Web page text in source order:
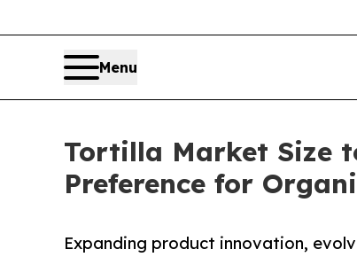
Menu
Tortilla Market Size
Preference for
Expanding product innovation,